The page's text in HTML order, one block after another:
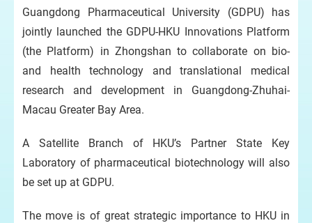
Guangdong Pharmaceutical University (GDPU) has
jointly launched the GDPU-HKU Innovations Platform
(the Platform) in Zhongshan to collaborate on bio-
and health technology and translational medical
research and development in Guangdong-Zhuhai-
Macau Greater Bay Area.
A Satellite Branch of HKU’s Partner State Key
Laboratory of pharmaceutical biotechnology will also
be set up at GDPU.
The move is of great strategic importance to HKU in